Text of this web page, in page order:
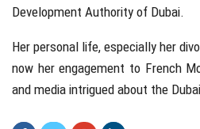
Development Authority of Dubai.
Her personal life, especially her
now her engagement to French
and media intrigued about the